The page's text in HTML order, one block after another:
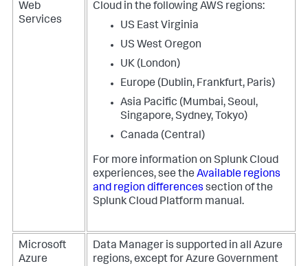
Web
Services
Cloud in the following AWS regions:
US East Virginia
US West Oregon
UK (London)
Europe (Dublin, Frankfurt, Paris)
Asia Pacific (Mumbai, Seoul,
Singapore, Sydney, Tokyo)
Canada (Central)
For more information on Splunk Cloud
experiences, see the Available regions
and region differences section of the
Splunk Cloud Platform manual.
Microsoft
Azure
Data Manager is supported in all Azure
regions, except for Azure Government